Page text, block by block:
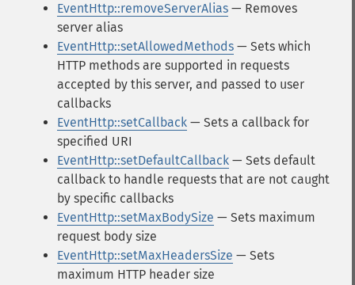
EventHttp::removeServerAlias — Removes
server alias
EventHttp::setAllowedMethods — Sets which
HTTP methods are supported in requests
accepted by this server, and passed to user
callbacks
EventHttp::setCallback — Sets a callback for
specified URI
EventHttp::setDefaultCallback — Sets default
callback to handle requests that are not caught
by specific callbacks
EventHttp::setMaxBodySize — Sets maximum
request body size
EventHttp::setMaxHeadersSize — Sets
maximum HTTP header size